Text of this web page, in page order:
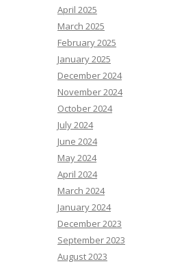
April 2025
March 2025
February 2025
January 2025
December 2024
November 2024
October 2024
July 2024
June 2024
May 2024
April 2024
March 2024
January 2024
December 2023
September 2023
August 2023